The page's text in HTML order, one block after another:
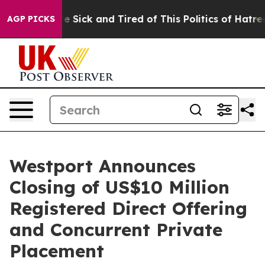
AGP PICKS
Are Sick and Tired of This Politics of Hatred” The
Westport Announces
Closing of US$10 Million
Registered Direct Offering
and Concurrent Private
Placement